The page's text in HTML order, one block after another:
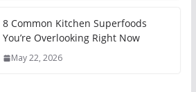
8 Common Kitchen Superfoods
You’re Overlooking Right Now
May 22, 2026